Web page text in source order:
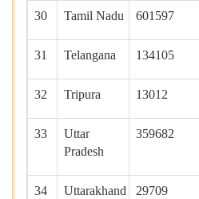
30 Tamil Nadu 601597
31 Telangana 134105
32 Tripura 13012
33
Uttar
Pradesh
359682
34 Uttarakhand 29709